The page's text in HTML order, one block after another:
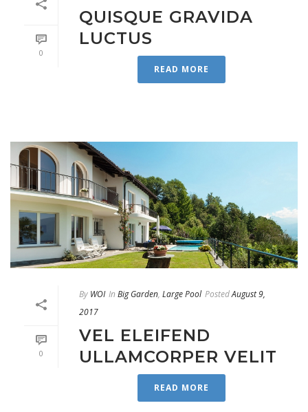
0
QUISQUE GRAVIDA
LUCTUS
READ MORE
0
By WOI In Big Garden, Large Pool PostedAugust 9,
2017
VEL ELEIFEND
ULLAMCORPER VELIT
READ MORE